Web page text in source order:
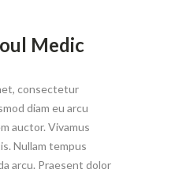
Medic
consectetur
diam eu arcu
auctor. Vivamus
Nullam tempus
arcu. Praesent dolor